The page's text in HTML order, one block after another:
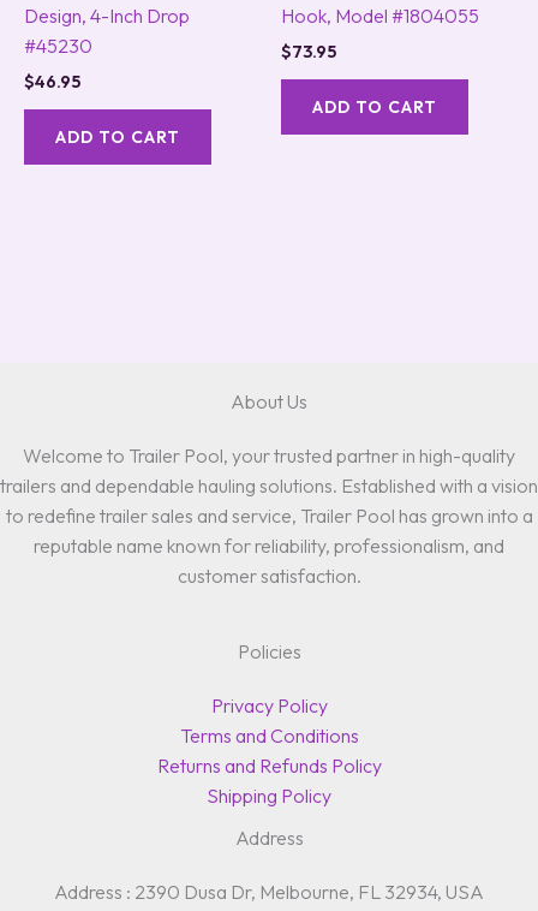
Design, 4-Inch Drop
#45230
$46.95
ADD TO CART
Hook, Model #1804055
$73.95
ADD TO CART
About Us
Welcome to Trailer Pool, your trusted partner in high-quality
trailers and dependable hauling solutions. Established with a vision
to redefine trailer sales and service, Trailer Pool has grown into a
reputable name known for reliability, professionalism, and
customer satisfaction.
Policies
Privacy Policy
Terms and Conditions
Returns and Refunds Policy
Shipping Policy
Address
Address : 2390 Dusa Dr, Melbourne, FL 32934, USA